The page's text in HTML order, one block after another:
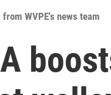
from WVPE's news team